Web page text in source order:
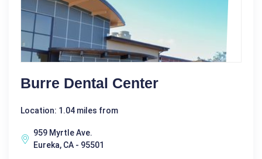
Burre Dental Center
Location: 1.04 miles from
959 Myrtle Ave.
Eureka, CA - 95501